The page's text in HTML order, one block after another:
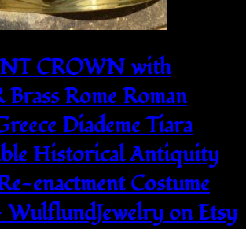
CROWN with
Brass Rome Roman
Diademe Tiara
Historical Antiquity
enactment Costume
on Etsy